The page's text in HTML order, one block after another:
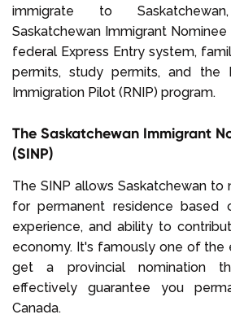
immigrate to
Saskatchewan Immigrant Nominee
federal Express Entry system,
permits, study permits, and the
Immigration Pilot (RNIP) program.
The Saskatchewan Immigrant
(SINP)
The SINP allows Saskatchewan to
for permanent residence based
experience, and ability to
economy. It's famously one of the
get a provincial nomination
effectively guarantee you
Canada.